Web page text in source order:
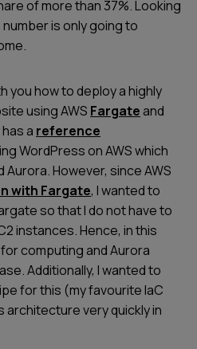
of more than 37%. Looking
is only going to
you how to deploy a highly
using AWS Fargateand
a reference
WordPress on AWS which
However, since AWS
with Fargate, I wanted to
so that I do not have to
instances. Hence, in this
computing and Aurora
Additionally, I wanted to
for this (my favourite IaC
architecture very quickly in